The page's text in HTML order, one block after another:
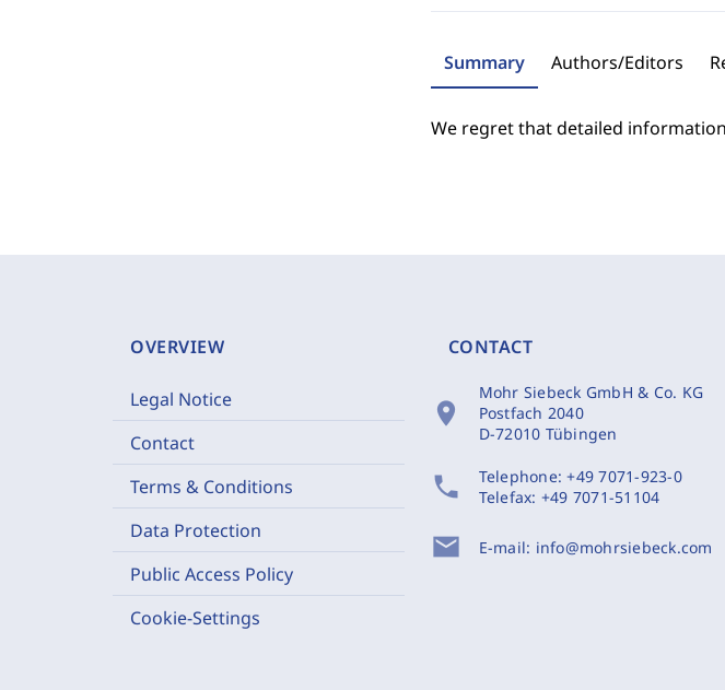
Summary Authors/Editors
We regret that detailed
OVERVIEW
Legal Notice
Contact
Terms & Conditions
Data Protection
Public Access Policy
Cookie-Settings
CONTACT
location_on
Mohr Siebeck GmbH & Co. KG
Postfach 2040
D-72010 Tübingen
phone Telephone:+49 7071-923-0
Telefax: +49 7071-51104
mail E-mail: info@mohrsiebeck.com